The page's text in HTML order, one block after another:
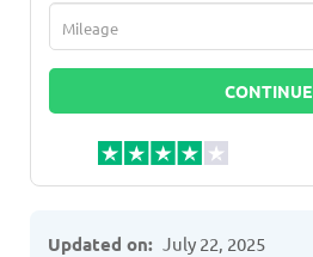
Mileage
CONTINUE
Updated on: July 22, 2025